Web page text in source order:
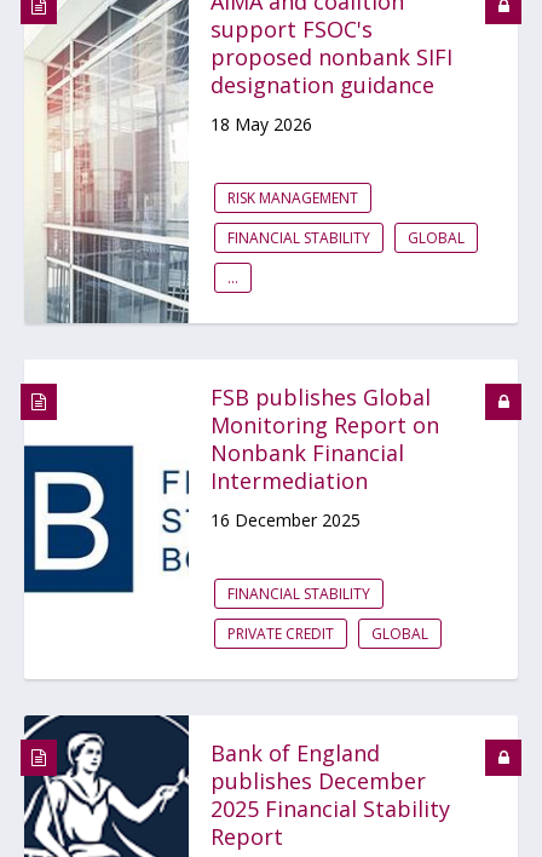
support FSOC's
proposed nonbank SIFI
designation guidance
18 May 2026
RISK MANAGEMENT
FINANCIAL STABILITY
GLOBAL
...
FSB publishes Global
Monitoring Report on
Nonbank Financial
Intermediation
16 December 2025
FINANCIAL STABILITY
PRIVATE CREDIT
GLOBAL
Bank of England
publishes December
2025 Financial Stability
Report